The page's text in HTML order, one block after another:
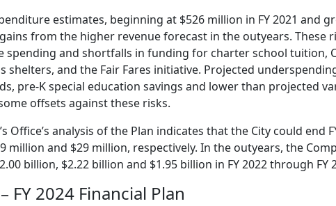
estimates, beginning at $526 million in FY 2021 and
from the higher revenue forecast in the outyears. These
spending and shortfalls in funding for charter school tuition,
and the Fair Fares initiative. Projected
pre-K special education savings and lower than projected
offsets against these risks.
Office’s analysis of the Plan indicates that the City could end
million and $29 million, respectively. In the outyears, the
billion, $2.22 billion and $1.95 billion in FY 2022 through FY
FY 2024 Financial Plan